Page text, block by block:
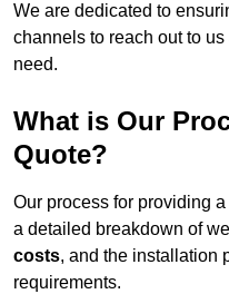
We are dedicated to
channels to reach out to
need.
What is Our
Quote?
Our process for providing
a detailed breakdown of
costs, and the installation
requirements.